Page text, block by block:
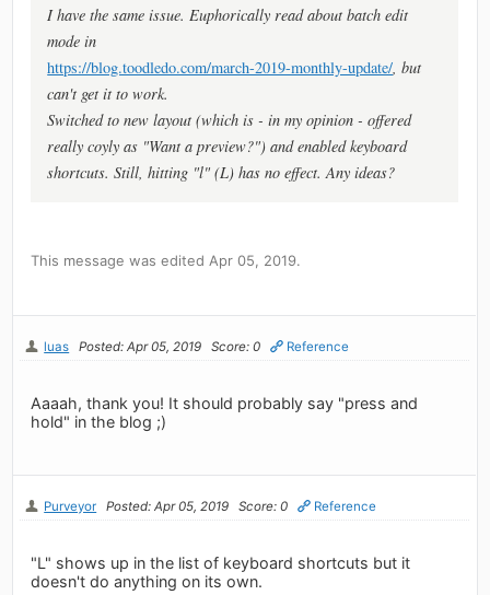
I have the same issue. Euphorically read about batch edit
mode in
https://blog.toodledo.com/march-2019-monthly-update/ , but
can't get it to work.
Switched to new layout (which is - in my opinion - offered
really coyly as "Want a preview?") and enabled keyboard
shortcuts. Still, hitting "l" (L) has no effect. Any ideas?
This message was edited Apr 05, 2019.
luas Posted: Apr 05, 2019 Score: 0 Reference
Aaaah, thank you! It should probably say "press and
hold" in the blog ;)
Purveyor Posted: Apr 05, 2019 Score: 0 Reference
"L" shows up in the list of keyboard shortcuts but it
doesn't do anything on its own.